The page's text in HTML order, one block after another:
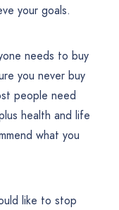
your goals.
needs to buy
you never buy
people need
health and life
what you
like to stop